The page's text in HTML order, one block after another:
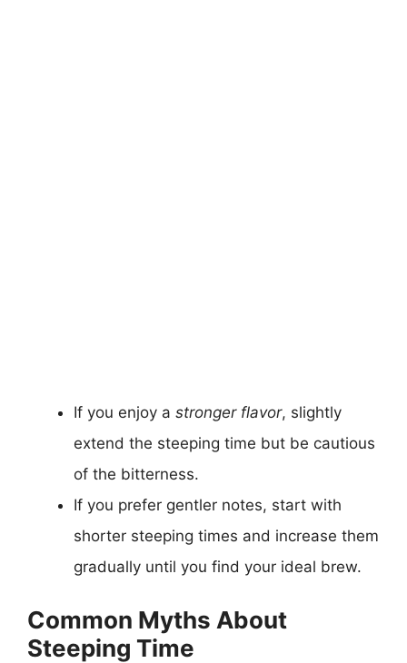
If you enjoy a stronger flavor, slightly
extend the steeping time but be cautious
of the bitterness.
If you prefer gentler notes, start with
shorter steeping times and increase them
gradually until you find your ideal brew.
Common Myths About
Steeping Time